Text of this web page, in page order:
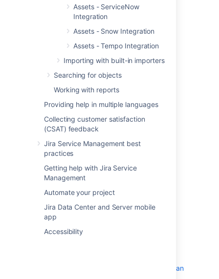
Assets - ServiceNow
Integration
Assets - Snow Integration
Assets - Tempo Integration
Importing with built-in importers
Searching for objects
Working with reports
Providing help in multiple languages
Collecting customer satisfaction
(CSAT) feedback
Jira Service Management best
practices
Getting help with Jira Service
Management
Automate your project
Jira Data Center and Server mobile
app
Accessibility
Before you begin
Assets - SCCM Integration requires
both
Jira
Atlassian